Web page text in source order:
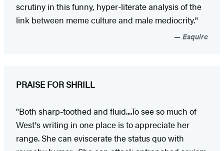
scrutiny in this funny, hyper-literate analysis of the
link between meme culture and male mediocrity."
Esquire
PRAISE FOR SHRILL
"Both sharp-toothed and fluid....To see so much of
West's writing in one place is to appreciate her
range. She can eviscerate the status quo with